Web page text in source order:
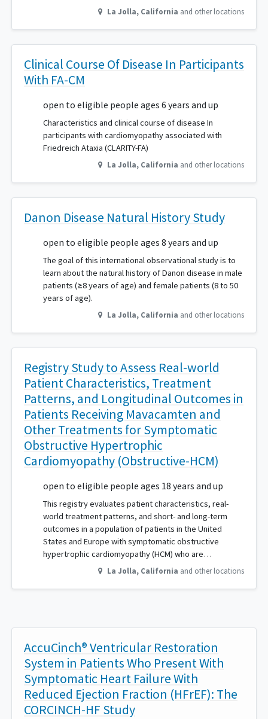
La Jolla, California and other locations
Clinical Course Of Disease In Participants
With FA-CM
open to eligible people ages 6 years and up
Characteristics and clinical course of disease In
participants with cardiomyopathy associated with
Friedreich Ataxia (CLARITY-FA)
La Jolla, California and other locations
Danon Disease Natural History Study
open to eligible people ages 8 years and up
The goal of this international observational study is to
learn about the natural history of Danon disease in male
patients (≥8 years of age) and female patients (8 to 50
years of age).
La Jolla, California and other locations
Registry Study to Assess Real-world
Patient Characteristics, Treatment
Patterns, and Longitudinal Outcomes in
Patients Receiving Mavacamten and
Other Treatments for Symptomatic
Obstructive Hypertrophic
Cardiomyopathy (Obstructive-HCM)
open to eligible people ages 18 years and up
This registry evaluates patient characteristics, real-
world treatment patterns, and short- and long-term
outcomes in a population of patients in the United
States and Europe with symptomatic obstructive
hypertrophic cardiomyopathy (HCM) who are…
La Jolla, California and other locations
AccuCinch® Ventricular Restoration
System in Patients Who Present With
Symptomatic Heart Failure With
Reduced Ejection Fraction (HFrEF): The
CORCINCH-HF Study